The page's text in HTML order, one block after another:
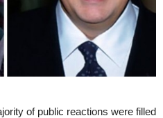
of public reactions were filled